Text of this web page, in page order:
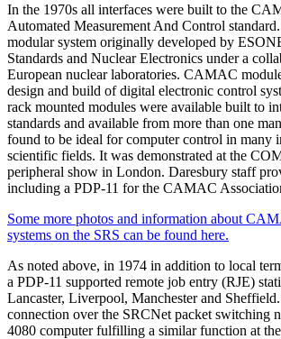
In the 1970s all interfaces were built to the
Automated Measurement And Control
modular system originally developed by
Standards and Nuclear Electronics under a
European nuclear laboratories. CAMAC
design and build of digital electronic control
rack mounted modules were available built to
standards and available from more than one
found to be ideal for computer control in many
scientific fields. It was demonstrated at the
peripheral show in London. Daresbury staff
including a PDP-11 for the CAMAC
Some more photos and information about
systems on the SRS can be found here.
As noted above, in 1974 in addition to local
a PDP-11 supported remote job entry (RJE)
Lancaster, Liverpool, Manchester and
connection over the SRCNet packet switching
4080 computer fulfilling a similar function at